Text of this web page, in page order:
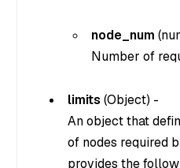
node_num (
Number of
limits (Object) -
An object that
of nodes required
provides the